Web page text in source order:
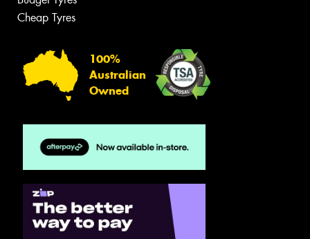
Cheap Tyres
100%
Australian
Owned